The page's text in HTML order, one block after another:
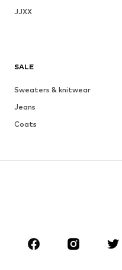
JJXX
SALE
Sweaters & knitwear
Jeans
Coats
Skirts
Sportswear